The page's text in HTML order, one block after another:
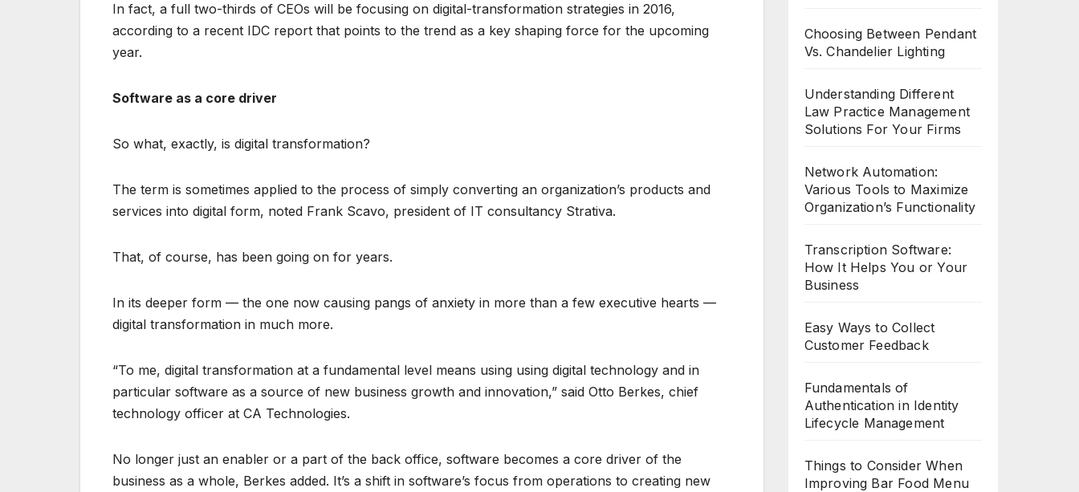
In fact, a full two-thirds of CEOs will be focusing on digital-transformation strategies in 2016,
according to a recent IDC report that points to the trend as a key shaping force for the upcoming
year.
Software as a core driver
So what, exactly, is digital transformation?
The term is sometimes applied to the process of simply converting an organization’s products and
services into digital form, noted Frank Scavo, president of IT consultancy Strativa.
That, of course, has been going on for years.
In its deeper form — the one now causing pangs of anxiety in more than a few executive hearts —
digital transformation in much more.
“To me, digital transformation at a fundamental level means using using digital technology and in
particular software as a source of new business growth and innovation,” said Otto Berkes, chief
technology officer at CA Technologies.
No longer just an enabler or a part of the back office, software becomes a core driver of the
business as a whole, Berkes added. It’s a shift in software’s focus from operations to creating new
Choosing Between Pendant
Vs. Chandelier Lighting
Understanding Different
Law Practice Management
Solutions For Your Firms
Network Automation:
Various Tools to Maximize
Organization’s Functionality
Transcription Software:
How It Helps You or Your
Business
Easy Ways to Collect
Customer Feedback
Fundamentals of
Authentication in Identity
Lifecycle Management
Things to Consider When
Improving Bar Food Menu